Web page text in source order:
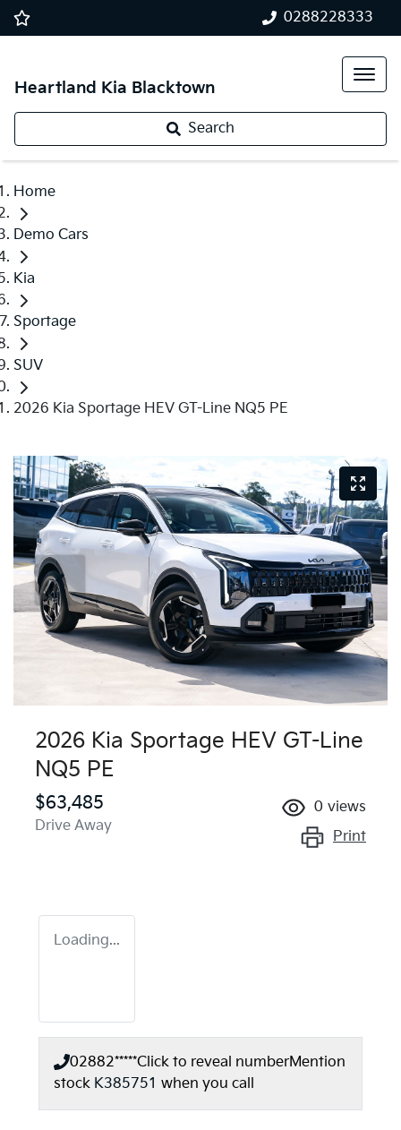
0288228333
Heartland Kia Blacktown
Search
Home
Demo Cars
Kia
Sportage
SUV
2026 Kia Sportage HEV GT-Line NQ5 PE
2026 Kia Sportage HEV GT-Line
NQ5 PE
$63,485
Drive Away
0 views
Print
Loading...
02882*****Click to reveal numberMention
stock K385751 when you call